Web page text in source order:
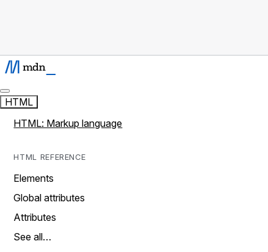
HTML
HTML: Markup language
HTML REFERENCE
Elements
Global attributes
Attributes
See all…